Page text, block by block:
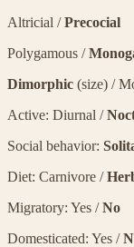
Altricial /Precocial
Polygamous /
Dimorphic (size) /
Active: Diurnal /
Social behavior:
Diet: Carnivore /
Migratory: Yes /No
Domesticated: Yes /